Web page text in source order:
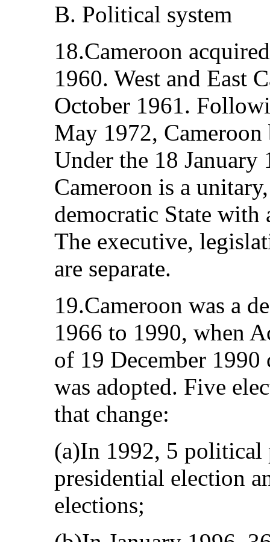
B. Political system
18.Cameroon
1960. West and East
October 1961.
May 1972, Cameroon
Under the 18
Cameroon is a
democratic State with
The executive,
are separate.
19.Cameroon was a
1966 to 1990, when
of 19 December
was adopted. Five
that change:
(a)In 1992, 5 political
presidential election
elections;